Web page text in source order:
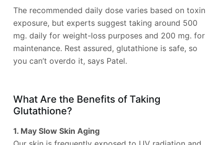
The recommended daily dose varies based on toxin
exposure, but experts suggest taking around 500
mg. daily for weight-loss purposes and 200 mg. for
maintenance. Rest assured, glutathione is safe, so
you can’t overdo it, says Patel.
What Are the Benefits of Taking
Glutathione?
1. May Slow Skin Aging